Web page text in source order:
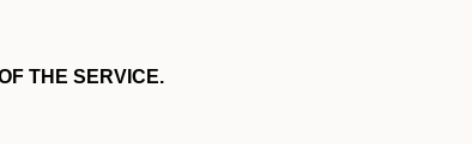
THE SERVICE.